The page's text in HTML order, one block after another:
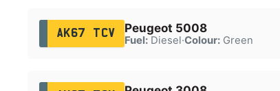
AK67 TCV Peugeot 5008
Fuel:Diesel·Colour:Green